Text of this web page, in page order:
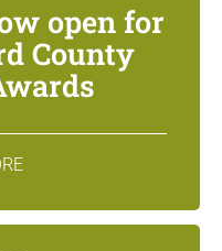
open for
County